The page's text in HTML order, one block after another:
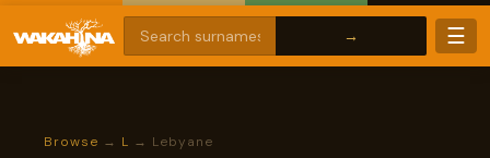
☰
Browse → L → Lebyane